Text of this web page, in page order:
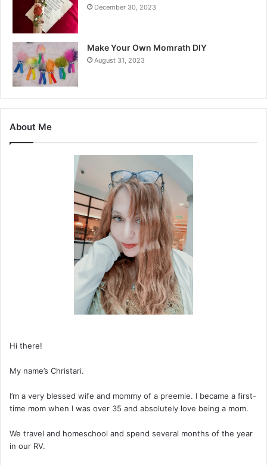
December 30, 2023
Make Your Own Momrath DIY
August 31, 2023
About Me
Hi there!
My name’s Christari.
I’m a very blessed wife and mommy of a preemie. I became a first-
time mom when I was over 35 and absolutely love being a mom.
We travel and homeschool and spend several months of the year
in our RV.